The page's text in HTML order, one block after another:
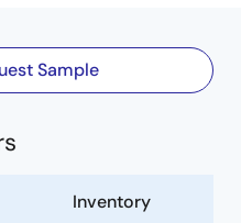
Sample
Inventory